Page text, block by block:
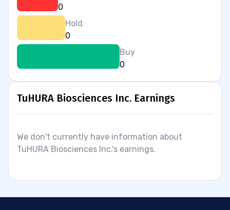
0
Hold
0
Buy
0
TuHURA Biosciences Inc. Earnings
We don't currently have information about
TuHURA Biosciences Inc.'s earnings.